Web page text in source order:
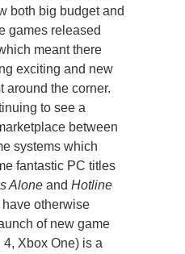
both big budget and
games released
meant there
exciting and new
around the corner.
to see a
between
systems which
fantastic PC titles
Alone and Hotline
otherwise
of new game
Xbox One) is a